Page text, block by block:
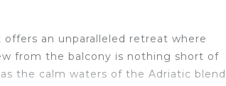
an unparalleled retreat where
from the balcony is nothing short of
the calm waters of the Adriatic blend